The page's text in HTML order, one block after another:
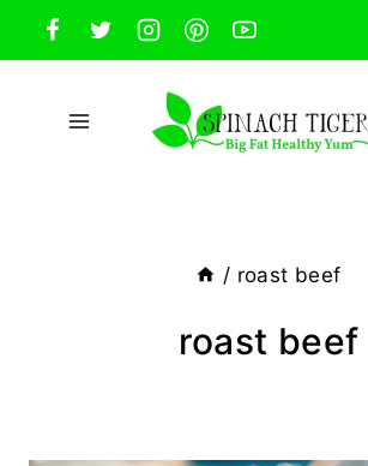
Skip
to
content
/ roast beef
roast beef